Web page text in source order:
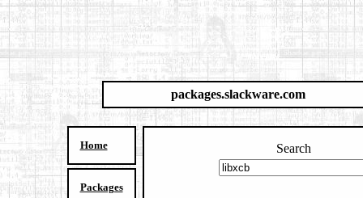
packages.slackware.com
Home
Packages
Search